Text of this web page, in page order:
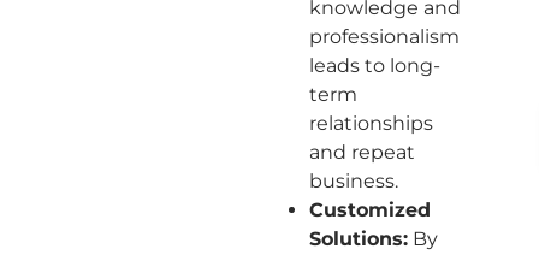
knowledge and
professionalism
leads to long-
term
relationships
and repeat
business.
Customized
Solutions: By